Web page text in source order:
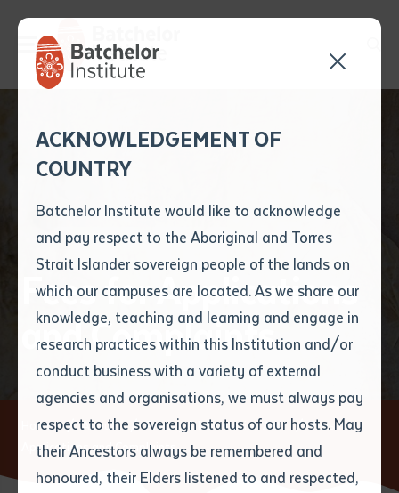
ACKNOWLEDGEMENT OF
COUNTRY
Batchelor Institute would like to acknowledge
and pay respect to the Aboriginal and Torres
Strait Islander sovereign people of the lands on
which our campuses are located. As we share our
knowledge, teaching and learning and engage in
research practices within this Institution and/or
conduct business with a variety of external
agencies and organisations, we must always pay
respect to the sovereign status of our hosts. May
their Ancestors always be remembered and
honoured, their Elders listened to and respected,
Title
First name*
Last name *
Email*
form
Last name*
Email*
Phone*
Your address
Batchelor team member
will get back to you
shortly
First name
Last name*
Email *
Phone
Fees for Applications
and Complaints
Home About Privacy & Information Act
Fees for
Applications and Complaints